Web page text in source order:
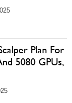
Plan For
5080 GPUs,